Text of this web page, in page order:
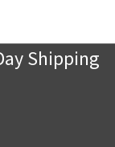
Shipping